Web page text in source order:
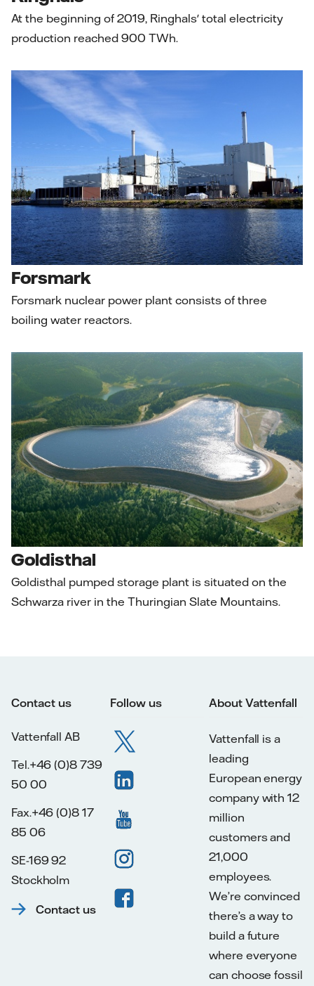
At the beginning of 2019, Ringhals' total electricity
production reached 900 TWh.
Forsmark
Forsmark nuclear power plant consists of three
boiling water reactors.
Goldisthal
Goldisthal pumped storage plant is situated on the
Schwarza river in the Thuringian Slate Mountains.
Contact us
Vattenfall AB
Tel.+46 (0)8 739
50 00
Fax.+46 (0)8 17
85 06
SE-169 92
Stockholm
Contact us
Follow us About Vattenfall
Vattenfall is a
leading
European energy
company with 12
million
customers and
21,000
employees.
We’re convinced
there’s a way to
build a future
where everyone
can choose fossil